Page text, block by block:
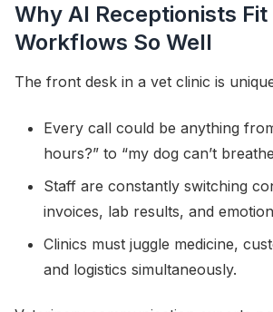
Why AI Receptionists
Workflows So Well
The front desk in a vet clinic is
Every call could be anything
hours?” to “my dog can’t
Staff are constantly switching
invoices, lab results, and
Clinics must juggle medicine,
and logistics simultaneously.